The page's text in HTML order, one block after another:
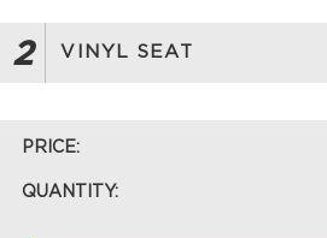
2 VINYL SEAT
PRICE:
QUANTITY: